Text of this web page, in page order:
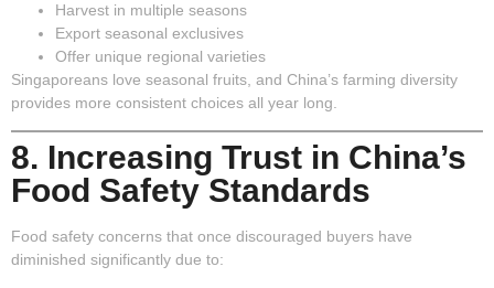
Harvest in multiple seasons
Export seasonal exclusives
Offer unique regional varieties
Singaporeans love seasonal fruits, and China’s farming diversity
provides more consistent choices all year long.
8. Increasing Trust in China’s
Food Safety Standards
Food safety concerns that once discouraged buyers have
diminished significantly due to: